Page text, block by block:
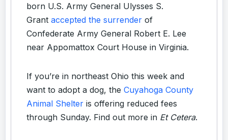
born U.S. Army General Ulysses S.
Grant accepted the surrender of
Confederate Army General Robert E. Lee
near Appomattox Court House in Virginia.
If you’re in northeast Ohio this week and
want to adopt a dog, the Cuyahoga County
Animal Shelter is offering reduced fees
through Sunday. Find out more in Et Cetera.